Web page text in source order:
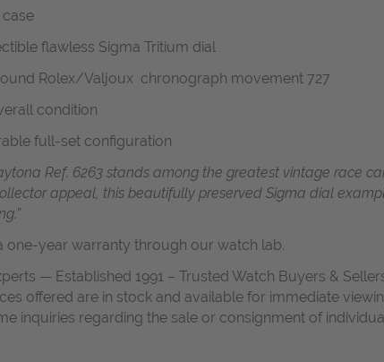
flawless Sigma Tritium dial
Rolex/Valjoux chronograph movement 727
condition
full-set configuration
Ref. 6263 stands among the greatest vintage race
appeal, this beautifully preserved Sigma dial
one-year warranty through our watch lab.
— Established 1991 – Trusted Watch Buyers &
offered are in stock and available for immediate
inquiries regarding the sale or consignment of